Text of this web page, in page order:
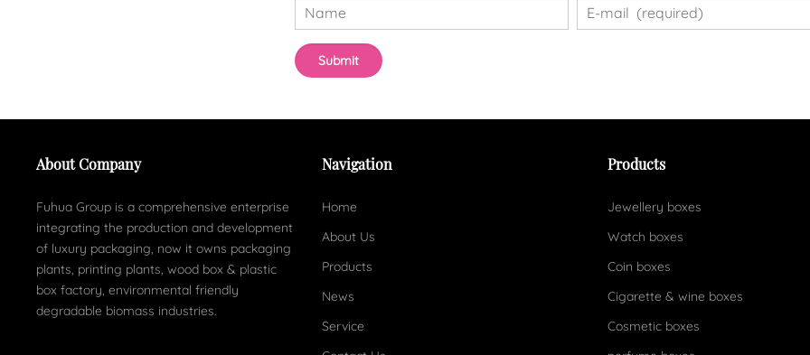
About Company
Fuhua Group is a comprehensive enterprise
integrating the production and development
of luxury packaging, now it owns packaging
plants, printing plants, wood box & plastic
box factory, environmental friendly
degradable biomass industries.
Navigation
Home
About Us
Products
News
Service
Products
Jewellery boxes
Watch boxes
Coin boxes
Cigarette & wine boxes
Cosmetic boxes